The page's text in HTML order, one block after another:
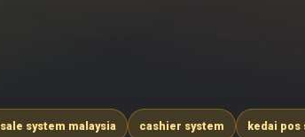
system malaysia cashier system kedai pos